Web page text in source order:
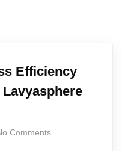
Efficiency
Comments